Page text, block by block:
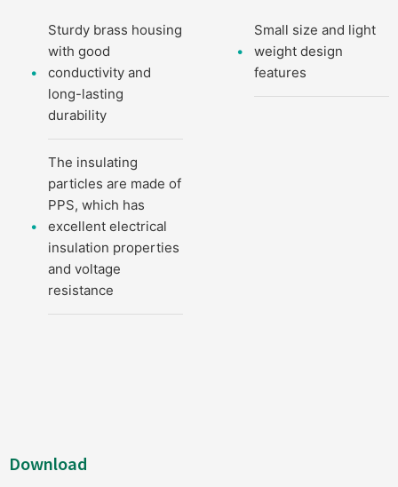
Sturdy brass housing
with good
conductivity and
long-lasting
durability
Small size and light
weight design
features
The insulating
particles are made of
PPS, which has
excellent electrical
insulation properties
and voltage
resistance
Download